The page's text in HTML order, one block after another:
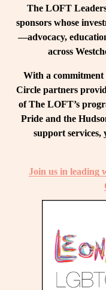
The LOFT
sponsors whose
—advocacy,
across
With a commitment
Circle partners
of The LOFT’s
Pride and the
support
Join us in leading